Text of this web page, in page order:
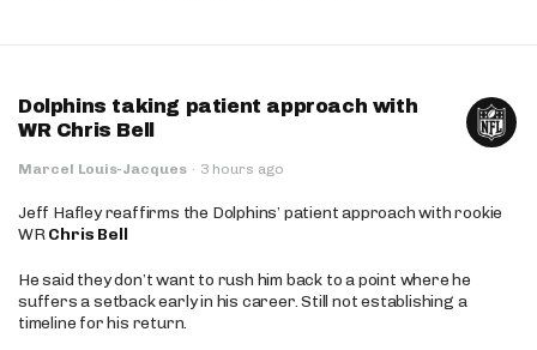
Dolphins taking patient approach with
WR Chris Bell
Marcel Louis-Jacques · 3 hours ago
Jeff Hafley reaffirms the Dolphins’ patient approach with rookie
WRChris Bell
He said they don’t want to rush him back to a point where he
suffers a setback early in his career. Still not establishing a
timeline for his return.